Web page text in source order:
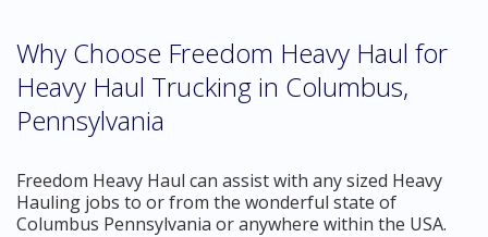
Why Choose Freedom Heavy Haul for
Heavy Haul Trucking in Columbus,
Pennsylvania
Freedom Heavy Haul can assist with any sized Heavy
Hauling jobs to or from the wonderful state of
Columbus Pennsylvania or anywhere within the USA.